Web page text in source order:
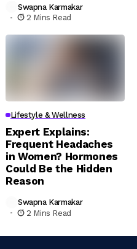
Swapna Karmakar
2 Mins Read
Lifestyle & Wellness
Expert Explains:
Frequent Headaches
in Women? Hormones
Could Be the Hidden
Reason
Swapna Karmakar
2 Mins Read